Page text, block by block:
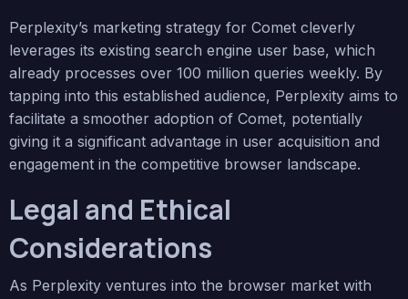
Perplexity’s marketing strategy for Comet cleverly
leverages its existing search engine user base, which
already processes over 100 million queries weekly. By
tapping into this established audience, Perplexity aims to
facilitate a smoother adoption of Comet, potentially
giving it a significant advantage in user acquisition and
engagement in the competitive browser landscape.
Legal and Ethical
Considerations
As Perplexity ventures into the browser market with